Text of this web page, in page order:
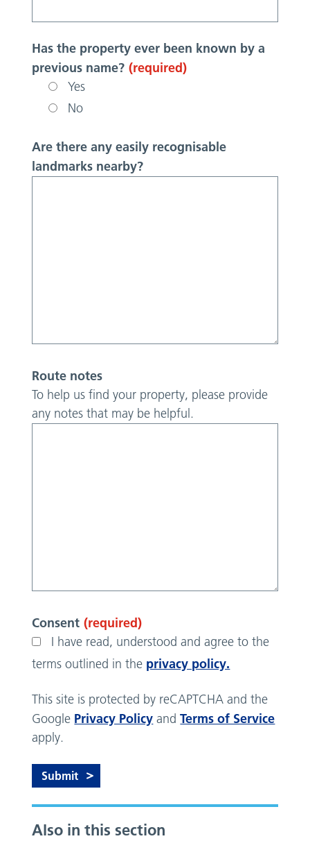
Has the property ever been known by a
previous name? (required)
Yes
No
Are there any easily recognisable
landmarks nearby?
Route notes
To help us find your property, please provide
any notes that may be helpful.
Consent (required)
I have read, understood and agree to the
terms outlined in the privacy policy.
This site is protected by reCAPTCHA and the
Google Privacy Policy andTerms of Service
apply.
Also in this section